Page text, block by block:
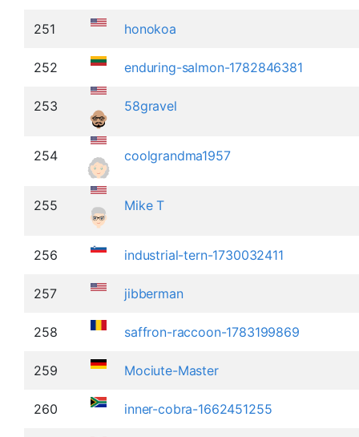
251 honokoa
252 enduring-salmon-1782846381
253 58gravel
254 coolgrandma1957
255 Mike T
256 industrial-tern-1730032411
257 jibberman
258 saffron-raccoon-1783199869
259 Mociute-Master
260 inner-cobra-1662451255